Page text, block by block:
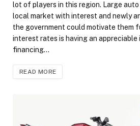
lot of players in this region. Large
local market with interest and newly
the government could motivate them
interest rates is having an appreciable
financing…
READ MORE